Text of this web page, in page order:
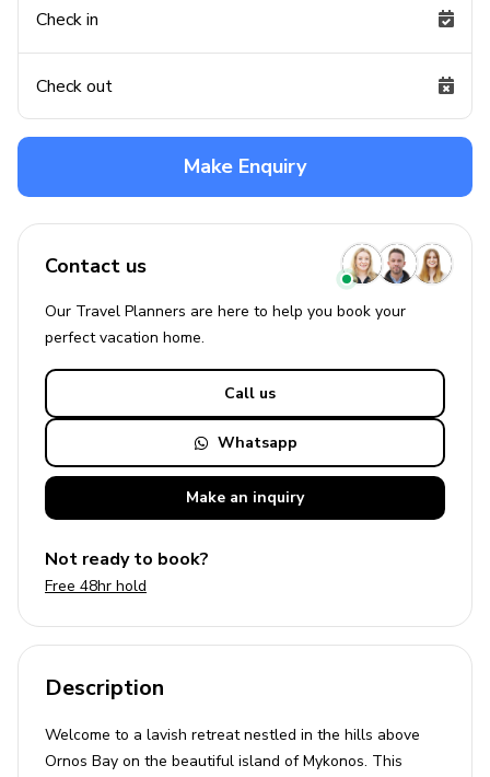
Check in
Check out
Make Enquiry
Contact us
Our Travel Planners are here to help you book your
perfectvacation home.
Call us
Whatsapp
Make an inquiry
Not ready to book?
Free 48hr hold
Description
Welcome to a lavish retreat nestled in the hills above
Ornos Bay on the beautiful island of Mykonos. This